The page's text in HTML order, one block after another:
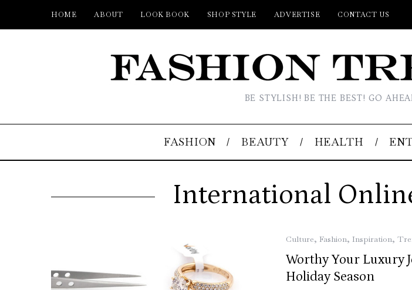
HOME ABOUT LOOK BOOK SHOP STYLE ADVERTISE CONTACT US
BE STYLISH! BE THE BEST! GO
FASHION BEAUTY HEALTH
International
Culture, Fashion, Inspiration,
Worthy Your Luxury
Holiday Season